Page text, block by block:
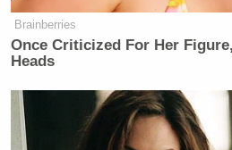
Brainberries
Once Criticized For Her
Heads